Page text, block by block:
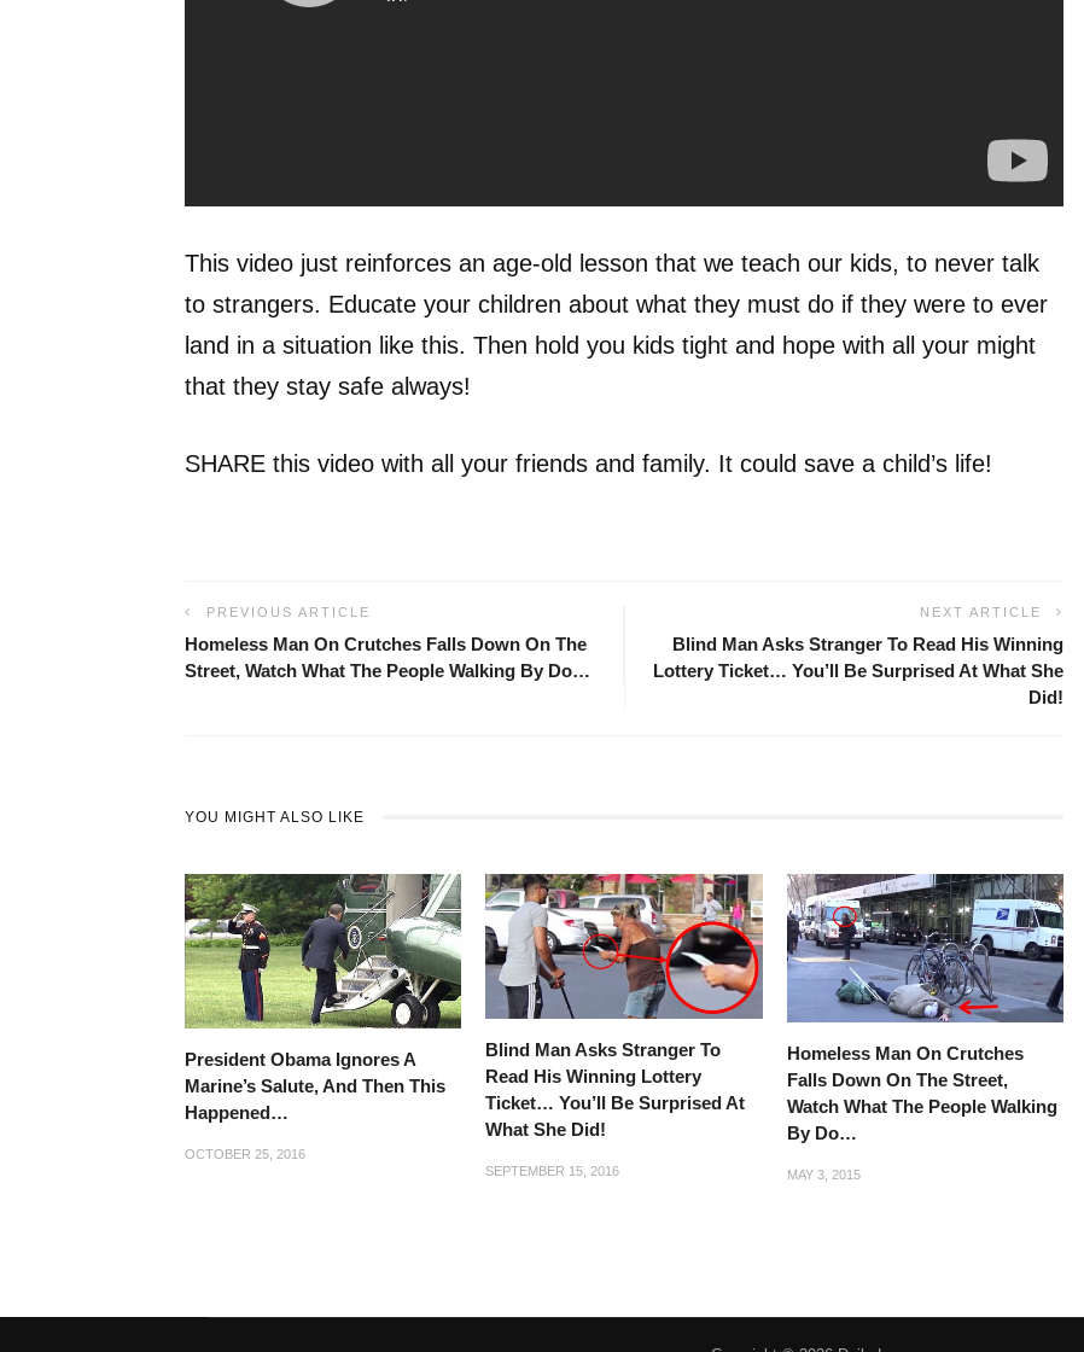
This video just reinforces an age-old lesson that we teach our kids, to never talk
to strangers. Educate your children about what they must do if they were to ever
land in a situation like this. Then hold you kids tight and hope with all your might
that they stay safe always!
SHARE this video with all your friends and family. It could save a child’s life!
PREVIOUS ARTICLE
Homeless Man On Crutches Falls Down On The
Street, Watch What The People Walking By Do…
NEXT ARTICLE
Blind Man Asks Stranger To Read His Winning
Lottery Ticket… You’ll Be Surprised At What She
Did!
YOU MIGHT ALSO LIKE
President Obama Ignores A
Marine’s Salute, And Then This
Happened…
OCTOBER 25, 2016
Blind Man Asks Stranger To
Read His Winning Lottery
Ticket… You’ll Be Surprised At
What She Did!
SEPTEMBER 15, 2016
Homeless Man On Crutches
Falls Down On The Street,
Watch What The People Walking
By Do…
MAY 3, 2015